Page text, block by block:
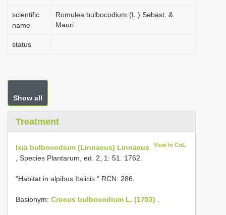
scientific
name
Romulea bulbocodium (L.) Sebast. &
Mauri
status
Show all
Treatment
Ixia bulbocodium (Linnaeus) Linnaeus View in CoL
, Species Plantarum, ed. 2, 1: 51. 1762.
"Habitat in alpibus Italicis." RCN: 286.
Basionym: Crocus bulbocodium L. (1753)